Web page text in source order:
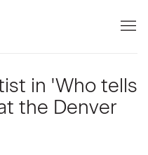
in 'Who tells
the Denver